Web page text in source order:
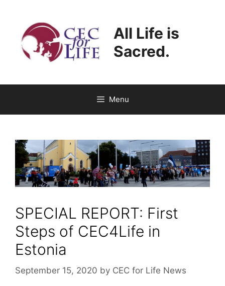
content
All Life is
Sacred.
Menu
SPECIAL REPORT: First
Steps of CEC4Life in
Estonia
September 15, 2020 by CEC for Life News